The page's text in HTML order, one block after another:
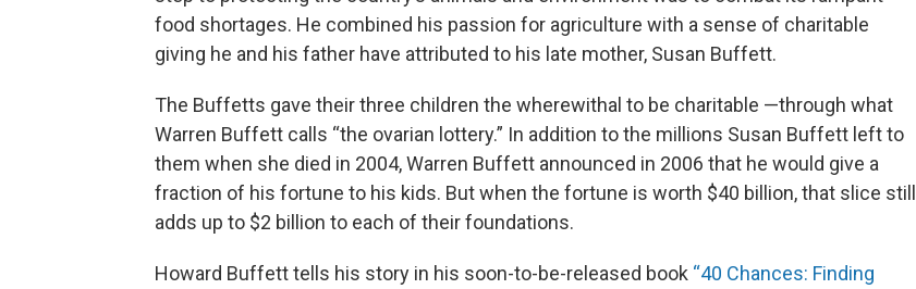
food shortages. He combined his passion for agriculture with a sense of charitable
giving he and his father have attributed to his late mother, Susan Buffett.
The Buffetts gave their three children the wherewithal to be charitable —through what
Warren Buffett calls “the ovarian lottery.” In addition to the millions Susan Buffett left to
them when she died in 2004, Warren Buffett announced in 2006 that he would give a
fraction of his fortune to his kids. But when the fortune is worth $40 billion, that slice still
adds up to $2 billion to each of their foundations.
Howard Buffett tells his story in his soon-to-be-released book “40 Chances: Finding